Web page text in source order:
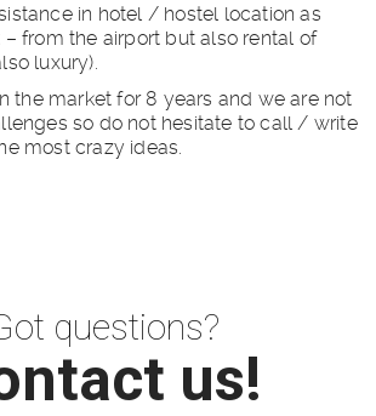
in hotel / hostel location as
from the airport but also rental of
luxury).
the market for 8 years and we are not
so do not hesitate to call / write
most crazy ideas.
questions?
us!